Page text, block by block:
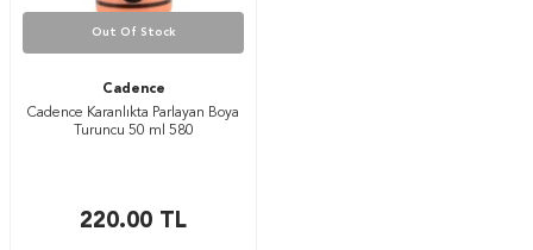
Out Of Stock
Cadence
Cadence Karanlıkta Parlayan Boya
Turuncu 50 ml 580
220.00 TL